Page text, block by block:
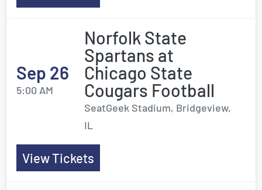
Sep 26
5:00 AM
Norfolk State
Spartans at
Chicago State
Cougars Football
SeatGeek Stadium, Bridgeview,
IL
View Tickets